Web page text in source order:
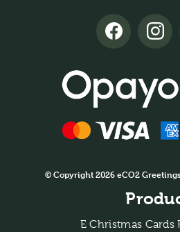
© Copyright 2026 eCO2
E Christmas Cards